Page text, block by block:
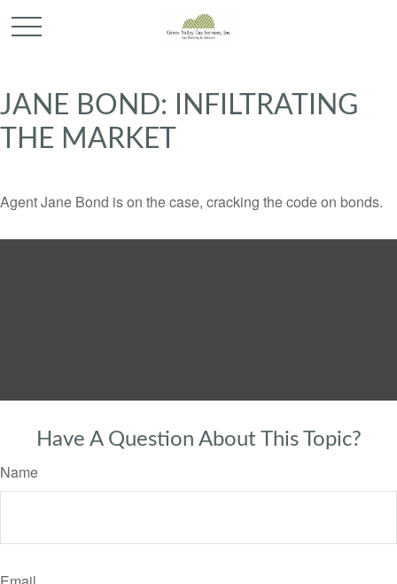
JANE BOND: INFILTRATING
THE MARKET
Agent Jane Bond is on the case, cracking the code on bonds.
Have A Question About This Topic?
Name